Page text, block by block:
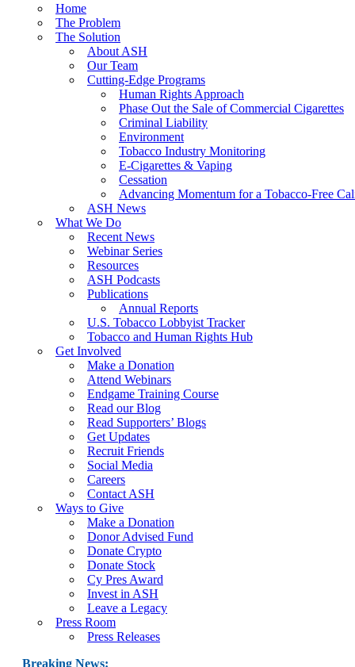
Home
The Problem
The Solution
About ASH
Our Team
Cutting-Edge Programs
Human Rights Approach
Phase Out the Sale of Commercial Cigarettes
Criminal Liability
Environment
Tobacco Industry Monitoring
E-Cigarettes & Vaping
Cessation
Advancing Momentum for a Tobacco-Free
ASH News
What We Do
Recent News
Webinar Series
Resources
ASH Podcasts
Publications
Annual Reports
U.S. Tobacco Lobbyist Tracker
Tobacco and Human Rights Hub
Get Involved
Make a Donation
Attend Webinars
Endgame Training Course
Read our Blog
Read Supporters’ Blogs
Get Updates
Recruit Friends
Social Media
Careers
Contact ASH
Ways to Give
Make a Donation
Donor Advised Fund
Donate Crypto
Donate Stock
Cy Pres Award
Invest in ASH
Leave a Legacy
Press Room
Press Releases
Breaking News: